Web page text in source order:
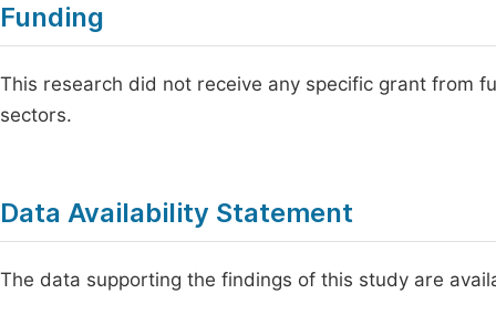
Funding
This research did not receive any specific grant from
sectors.
Data Availability Statement
The data supporting the findings of this study are